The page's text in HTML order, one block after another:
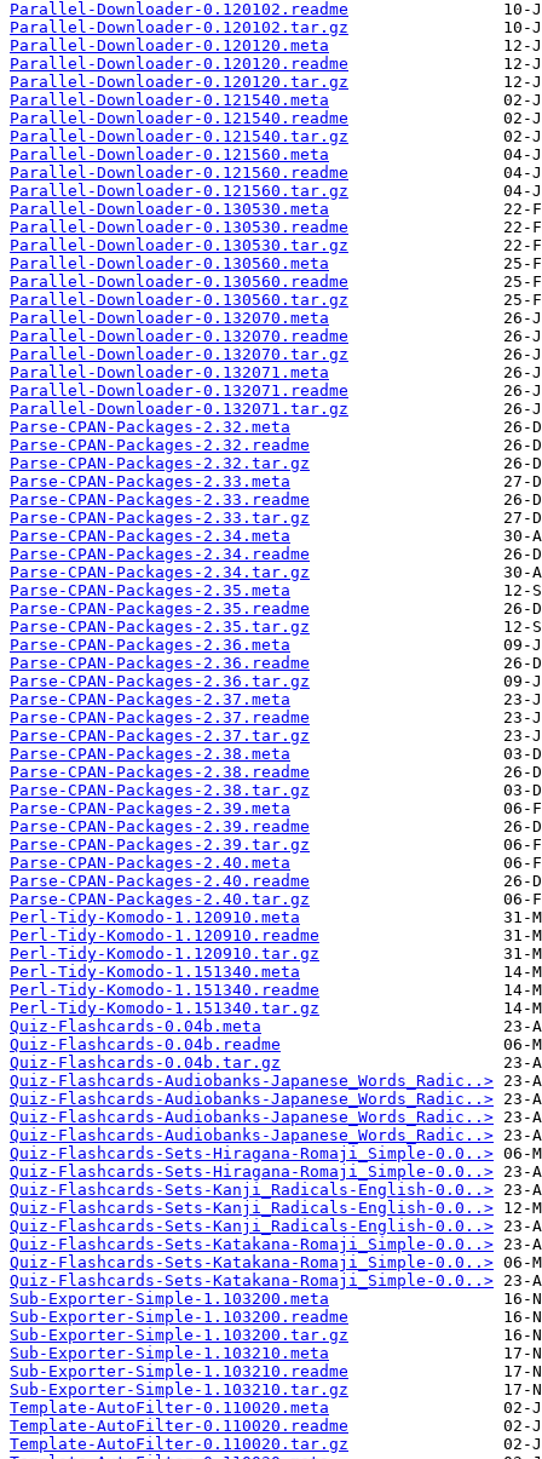
Parallel-Downloader-0.120102.readme
Parallel-Downloader-0.120102.tar.gz
Parallel-Downloader-0.120120.meta
Parallel-Downloader-0.120120.readme
Parallel-Downloader-0.120120.tar.gz
Parallel-Downloader-0.121540.meta
Parallel-Downloader-0.121540.readme
Parallel-Downloader-0.121540.tar.gz
Parallel-Downloader-0.121560.meta
Parallel-Downloader-0.121560.readme
Parallel-Downloader-0.121560.tar.gz
Parallel-Downloader-0.130530.meta
Parallel-Downloader-0.130530.readme
Parallel-Downloader-0.130530.tar.gz
Parallel-Downloader-0.130560.meta
Parallel-Downloader-0.130560.readme
Parallel-Downloader-0.130560.tar.gz
Parallel-Downloader-0.132070.meta
Parallel-Downloader-0.132070.readme
Parallel-Downloader-0.132070.tar.gz
Parallel-Downloader-0.132071.meta
Parallel-Downloader-0.132071.readme
Parallel-Downloader-0.132071.tar.gz
Parse-CPAN-Packages-2.32.meta
Parse-CPAN-Packages-2.32.readme
Parse-CPAN-Packages-2.32.tar.gz
Parse-CPAN-Packages-2.33.meta
Parse-CPAN-Packages-2.33.readme
Parse-CPAN-Packages-2.33.tar.gz
Parse-CPAN-Packages-2.34.meta
Parse-CPAN-Packages-2.34.readme
Parse-CPAN-Packages-2.34.tar.gz
Parse-CPAN-Packages-2.35.meta
Parse-CPAN-Packages-2.35.readme
Parse-CPAN-Packages-2.35.tar.gz
Parse-CPAN-Packages-2.36.meta
Parse-CPAN-Packages-2.36.readme
Parse-CPAN-Packages-2.36.tar.gz
Parse-CPAN-Packages-2.37.meta
Parse-CPAN-Packages-2.37.readme
Parse-CPAN-Packages-2.37.tar.gz
Parse-CPAN-Packages-2.38.meta
Parse-CPAN-Packages-2.38.readme
Parse-CPAN-Packages-2.38.tar.gz
Parse-CPAN-Packages-2.39.meta
Parse-CPAN-Packages-2.39.readme
Parse-CPAN-Packages-2.39.tar.gz
Parse-CPAN-Packages-2.40.meta
Parse-CPAN-Packages-2.40.readme
Parse-CPAN-Packages-2.40.tar.gz
Perl-Tidy-Komodo-1.120910.meta
Perl-Tidy-Komodo-1.120910.readme
Perl-Tidy-Komodo-1.120910.tar.gz
Perl-Tidy-Komodo-1.151340.meta
Perl-Tidy-Komodo-1.151340.readme
Perl-Tidy-Komodo-1.151340.tar.gz
Quiz-Flashcards-0.04b.meta
Quiz-Flashcards-0.04b.readme
Quiz-Flashcards-0.04b.tar.gz
Quiz-Flashcards-Audiobanks-Japanese_Words_Radic..>
Quiz-Flashcards-Audiobanks-Japanese_Words_Radic..>
Quiz-Flashcards-Audiobanks-Japanese_Words_Radic..>
Quiz-Flashcards-Audiobanks-Japanese_Words_Radic..>
Quiz-Flashcards-Sets-Hiragana-Romaji_Simple-0.0..>
Quiz-Flashcards-Sets-Hiragana-Romaji_Simple-0.0..>
Quiz-Flashcards-Sets-Kanji_Radicals-English-0.0..>
Quiz-Flashcards-Sets-Kanji_Radicals-English-0.0..>
Quiz-Flashcards-Sets-Kanji_Radicals-English-0.0..>
Quiz-Flashcards-Sets-Katakana-Romaji_Simple-0.0..>
Quiz-Flashcards-Sets-Katakana-Romaji_Simple-0.0..>
Quiz-Flashcards-Sets-Katakana-Romaji_Simple-0.0..>
Sub-Exporter-Simple-1.103200.meta
Sub-Exporter-Simple-1.103200.readme
Sub-Exporter-Simple-1.103200.tar.gz
Sub-Exporter-Simple-1.103210.meta
Sub-Exporter-Simple-1.103210.readme
Sub-Exporter-Simple-1.103210.tar.gz
Template-AutoFilter-0.110020.meta
Template-AutoFilter-0.110020.readme
Template-AutoFilter-0.110020.tar.gz